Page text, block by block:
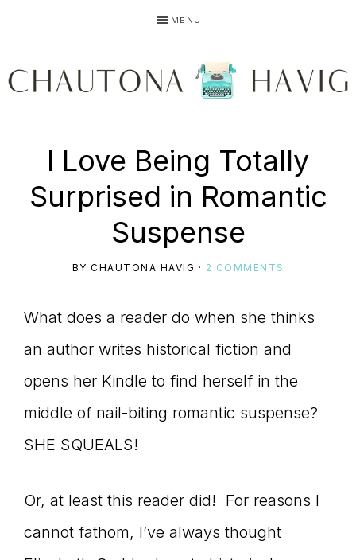
primary
main
primary
MENU
HAVIG
Using
to
connect
I Love Being Totally
Surprised in Romantic
Suspense
BY CHAUTONA HAVIG · 2 COMMENTS
What does a reader do when she thinks
an author writes historical fiction and
opens her Kindle to find herself in the
middle of nail-biting romantic suspense?
SHE SQUEALS!
Or, at least this reader did! For reasons I
cannot fathom, I’ve always thought